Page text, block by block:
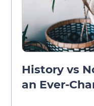
History vs
an Ever-